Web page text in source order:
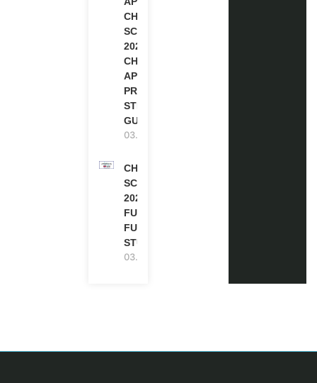
CHEVENING
SCHOLARSHIP
2027 |
CHEVENING
APPLICATION
PROCESS: A
STEP-BY-STEP
GUIDE
03.08.2026
CHEVENING
SCHOLARSHIP
2027 IN UK |
FULLY
FUNDED |
STUDY IN UK
03.08.2026